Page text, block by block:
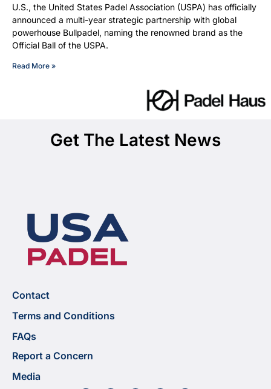
U.S., the United States Padel Association (USPA) has officially
announced a multi-year strategic partnership with global
powerhouse Bullpadel, naming the renowned brand as the
Official Ball of the USPA.
Read More »
Get The Latest News
Contact
Terms and Conditions
FAQs
Report a Concern
Media